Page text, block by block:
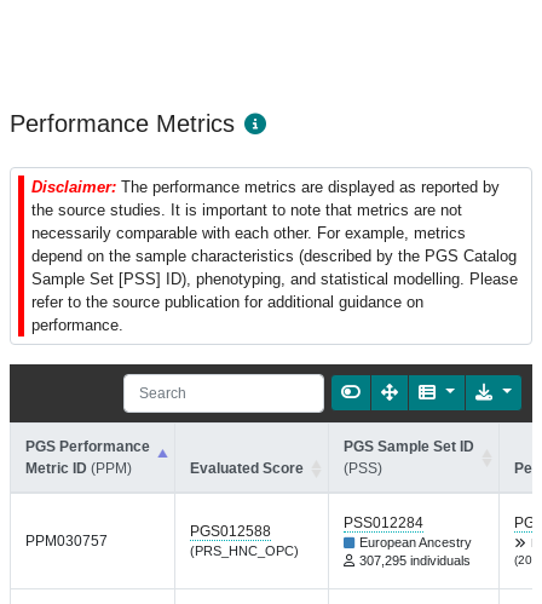
Performance Metrics
Disclaimer: The performance metrics are displayed as reported by
the source studies. It is important to note that metrics are not
necessarily comparable with each other. For example, metrics
depend on the sample characteristics (described by the PGS Catalog
Sample Set [PSS] ID), phenotyping, and statistical modelling. Please
refer to the source publication for additional guidance on
performance.
PGS Performance
Metric ID (PPM) Evaluated Score
PGS Sample Set ID
(PSS)
PPM030757
PGS012588
(PRS_HNC_OPC)
PSS012284
European Ancestry
307,295 individuals